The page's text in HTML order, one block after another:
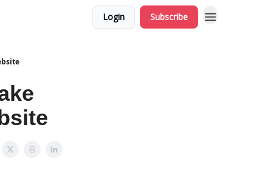
Login Subscribe